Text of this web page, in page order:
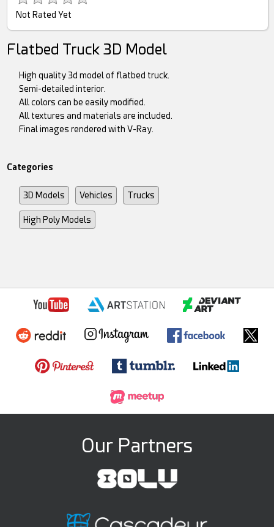
Not Rated Yet
Flatbed Truck 3D Model
High quality 3d model of flatbed truck.
Semi-detailed interior.
All colors can be easily modified.
All textures and materials are included.
Final images rendered with V-Ray.
Categories
3D Models Vehicles Trucks
High Poly Models
Our Partners